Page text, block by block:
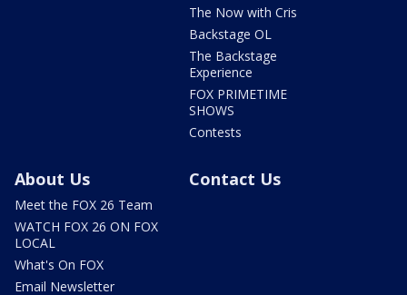
The Now with Cris
Backstage OL
The Backstage
Experience
FOX PRIMETIME
SHOWS
Contests
About Us
Meet the FOX 26 Team
WATCH FOX 26 ON FOX
LOCAL
What's On FOX
Email Newsletter
Contact Us